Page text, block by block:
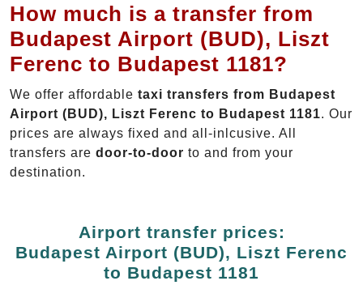
How much is a transfer from
Budapest Airport (BUD), Liszt
Ferenc to Budapest 1181?
We offer affordable taxi transfers from Budapest
Airport (BUD), Liszt Ferenc to Budapest 1181. Our
prices are always fixed and all-inlcusive. All
transfers are door-to-door to and from your
destination.
Airport transfer prices:
Budapest Airport (BUD), Liszt Ferenc
to Budapest 1181